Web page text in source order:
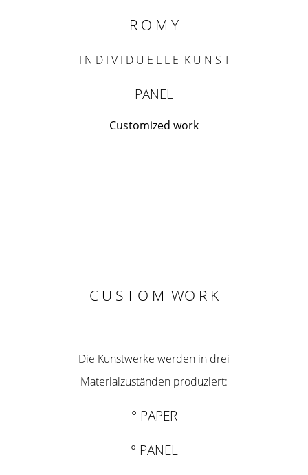
R O M Y
I N D I V I D U E L L E K U N S T
PANEL
Customized work
C U S T O M WO R K
Die Kunstwerke werden in drei
Materialzuständen produziert:
° PAPER
° PANEL